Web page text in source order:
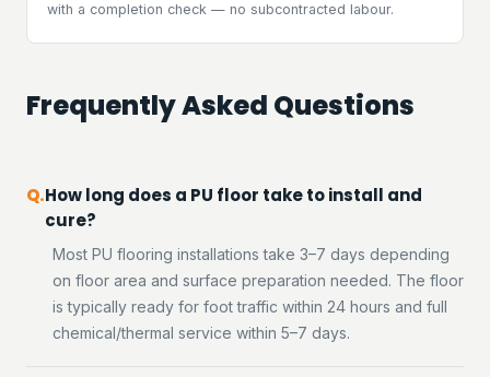
with a completion check — no subcontracted labour.
Frequently Asked Questions
How long does a PU floor take to install and
cure?
Most PU flooring installations take 3–7 days depending
on floor area and surface preparation needed. The floor
is typically ready for foot traffic within 24 hours and full
chemical/thermal service within 5–7 days.